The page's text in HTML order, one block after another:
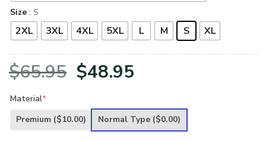
Size : S
2XL 3XL 4XL 5XL L M S XL
$65.95 Original
was:
$48.95
is:
Material*
Premium ($10.00) Normal Type ($0.00)